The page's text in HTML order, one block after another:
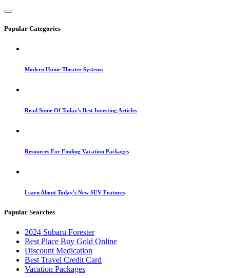
Popular Categories
Modern Home Theater Systems
Read Some Of Today's Best Investing Articles
Resources For Finding Vacation Packages
Learn About Today's New SUV Features
Popular Searches
2024 Subaru Forester
Best Place Buy Gold Online
Discount Medication
Best Travel Credit Card
Vacation Packages